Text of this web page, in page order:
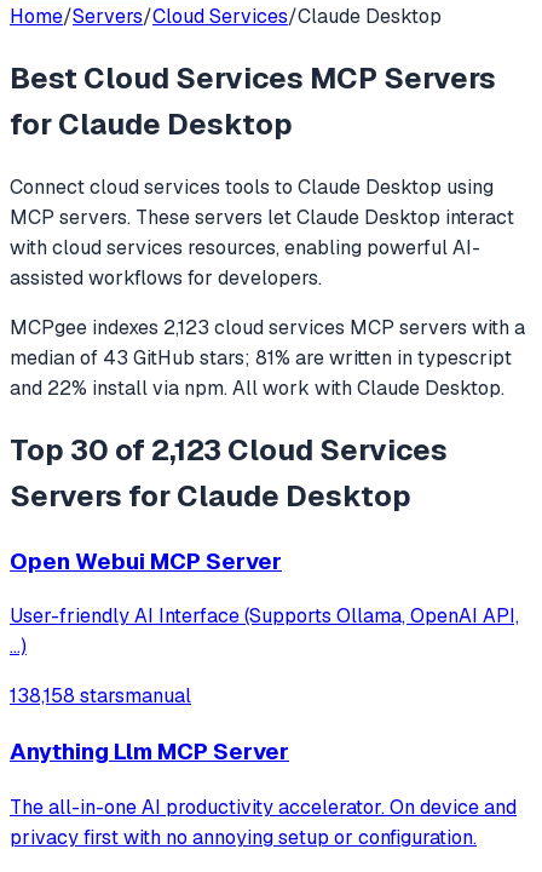
Home/Servers/Cloud Services/Claude Desktop
Best Cloud Services MCP Servers
forClaude Desktop
Connectcloud services tools to Claude Desktop using
MCP servers. These servers letClaude Desktop interact
withcloud services resources, enabling powerful AI-
assisted workflows for developers.
MCPgee indexes 2,123 cloud services MCP servers with a
median of 43 GitHub stars; 81% are written intypescript
and 22% install via npm. All work withClaude Desktop.
Top 30 of 2,123 Cloud Services
Servers for Claude Desktop
Open Webui MCP Server
User-friendly AI Interface (Supports Ollama, OpenAI API,
...)
138,158 starsmanual
Anything Llm MCP Server
The all-in-one AI productivity accelerator. On device and
privacy first with no annoying setup or configuration.